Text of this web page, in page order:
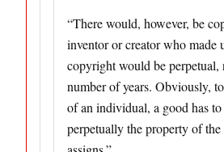
“There would, however, be
inventor or creator who made
copyright would be per­petual,
number of years. Obviously,
of an individual, a good has
perpetually the property of